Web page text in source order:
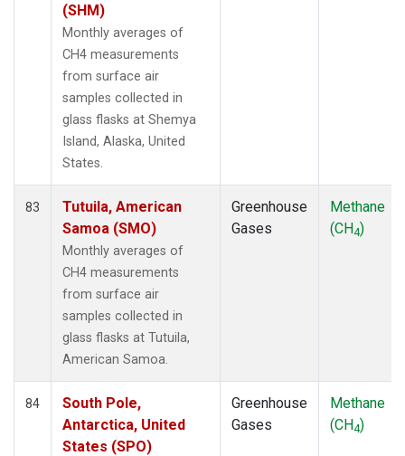
(SHM)
Monthly averages of
CH4 measurements
from surface air
samples collected in
glass flasks at Shemya
Island, Alaska, United
States.
83
Tutuila, American
Samoa (SMO)
Monthly averages of
CH4 measurements
from surface air
samples collected in
glass flasks at Tutuila,
American Samoa.
Greenhouse
Gases
Methane
(CH4)
84
South Pole,
Antarctica, United
States (SPO)
Greenhouse
Gases
Methane
(CH4)